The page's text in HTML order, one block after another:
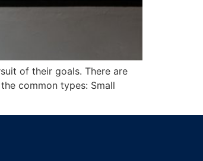
of their goals. There are
common types: Small